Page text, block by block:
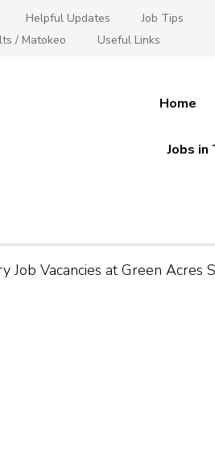
Helpful Updates Job Tips
/ Matokeo Useful Links
| Fursa za Kazi na Ajira
Home
Jobs in
Job Vacancies at Green Acres